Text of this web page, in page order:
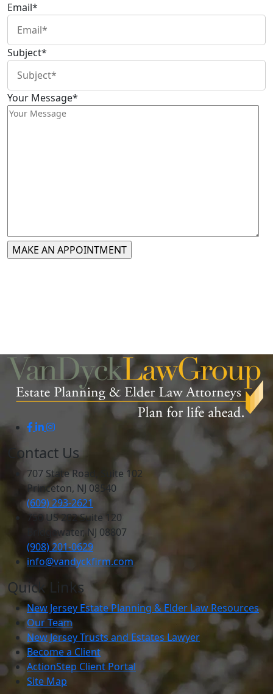
Email*
Subject*
Your Message*
Contact Us
707 State Road, Suite 102
Princeton, NJ 08540
(609) 293-2621
750 US 202 Suite 120
Bridgewater, NJ 08807
(908) 201-0629
info@vandyckfirm.com
Quick Links
New Jersey Estate Planning & Elder Law Resources
Our Team
New Jersey Trusts and Estates Lawyer
Become a Client
ActionStep Client Portal
Site Map